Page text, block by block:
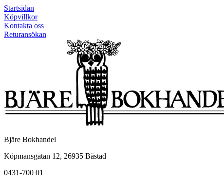
Startsidan
Köpvillkor
Kontakta oss
Returansökan
Bjäre Bokhandel
Köpmansgatan 12, 26935 Båstad
0431-700 01